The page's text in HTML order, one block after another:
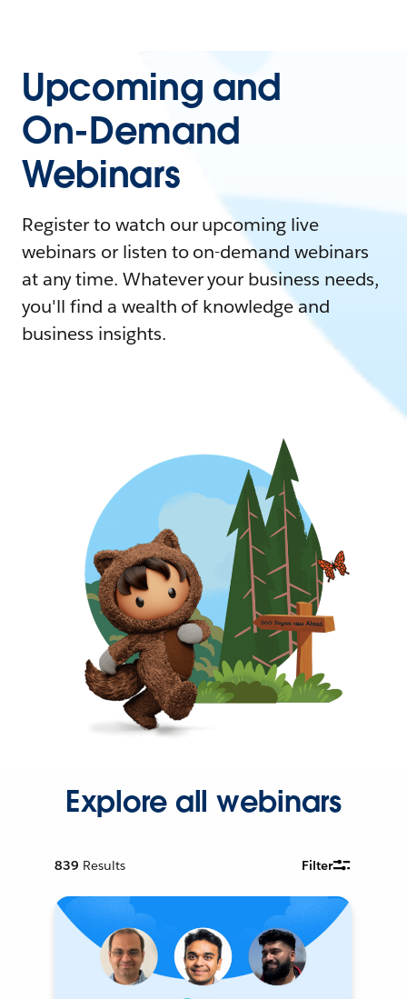
Upcoming and
On-Demand
Webinars
Register to watch our upcoming live
webinars or listen to on-demand webinars
at any time. Whatever your business needs,
you'll find a wealth of knowledge and
business insights.
Explore all webinars
839 Results Filter